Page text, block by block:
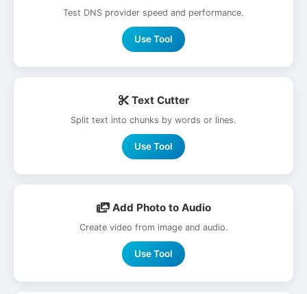
Test DNS provider speed and performance.
Use Tool
Text Cutter
Split text into chunks by words or lines.
Use Tool
Add Photo to Audio
Create video from image and audio.
Use Tool